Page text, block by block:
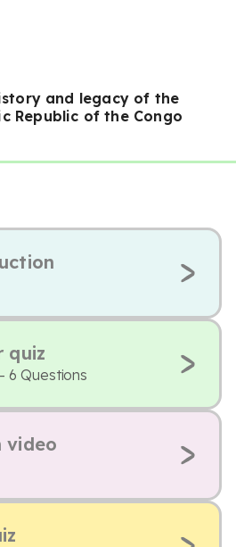
and legacy of the
Republic of the Congo
quiz
6 Questions
video